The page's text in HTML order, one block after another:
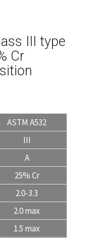
III type
Cr
ASTM A532
III
A
25% Cr
2.0-3.3
2.0 max
1.5 max